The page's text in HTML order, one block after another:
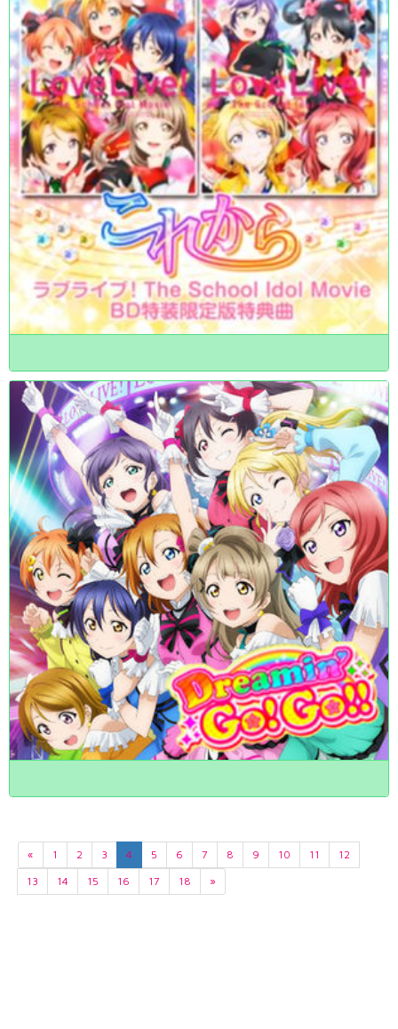
« 1 2 3 4 5 6 7 8 9 10 11
12
13
14 15 16 17 18 »